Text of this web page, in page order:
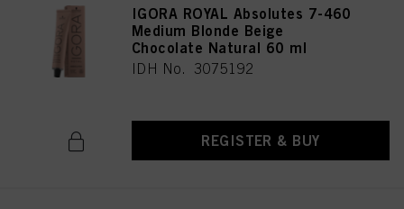
IGORA ROYAL Absolutes 7-460
Medium Blonde Beige
Chocolate Natural 60 ml
IDH No. 3075192
REGISTER & BUY